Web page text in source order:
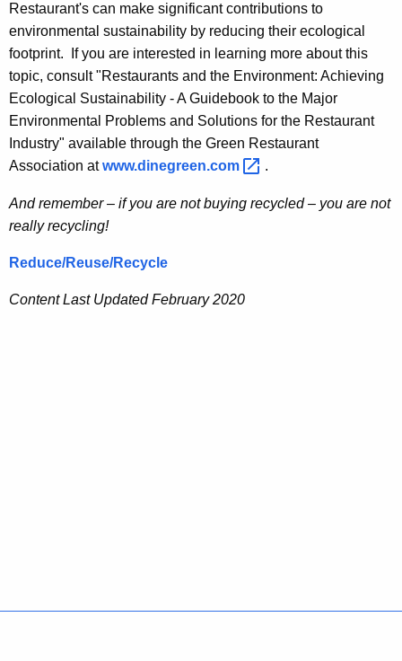
Restaurant's can make significant contributions to
environmental sustainability by reducing their ecological
footprint. If you are interested in learning more about this
topic, consult "Restaurants and the Environment: Achieving
Ecological Sustainability - A Guidebook to the Major
Environmental Problems and Solutions for the Restaurant
Industry" available through the Green Restaurant
Association at www.dinegreen.com .
And remember – if you are not buying recycled – you are not
really recycling!
Reduce/Reuse/Recycle
Content Last Updated February 2020